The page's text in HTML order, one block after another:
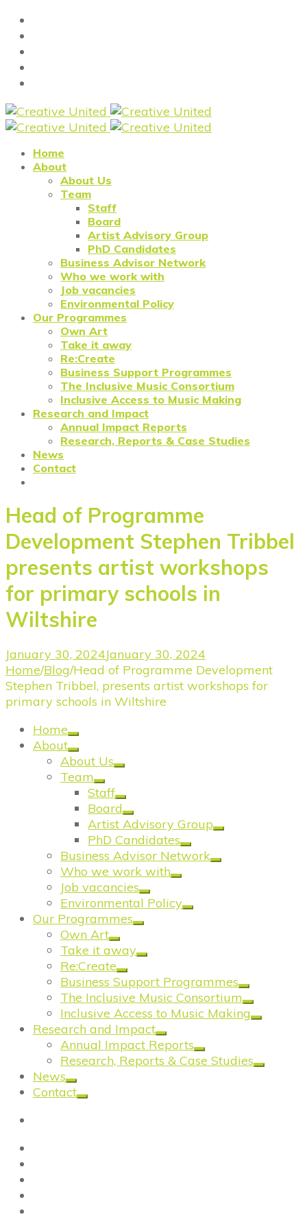
Home
About
About Us
Team
Staff
Board
Artist Advisory Group
PhD Candidates
Business Advisor Network
Who we work with
Job vacancies
Environmental Policy
Our Programmes
Own Art
Take it away
Re:Create
Business Support Programmes
The Inclusive Music Consortium
Inclusive Access to Music Making
Research and Impact
Annual Impact Reports
Research, Reports & Case Studies
News
Contact
Head of Programme
Development Stephen Tribbel
presents artist workshops
for primary schools in
Wiltshire
January 30, 2024January 30, 2024
Home/Blog/Head of Programme Development
Stephen Tribbel, presents artist workshops for
primary schools in Wiltshire
Home
About
About Us
Team
Staff
Board
Artist Advisory Group
PhD Candidates
Business Advisor Network
Who we work with
Job vacancies
Environmental Policy
Our Programmes
Own Art
Take it away
Re:Create
Business Support Programmes
The Inclusive Music Consortium
Inclusive Access to Music Making
Research and Impact
Annual Impact Reports
Research, Reports & Case Studies
News
Contact